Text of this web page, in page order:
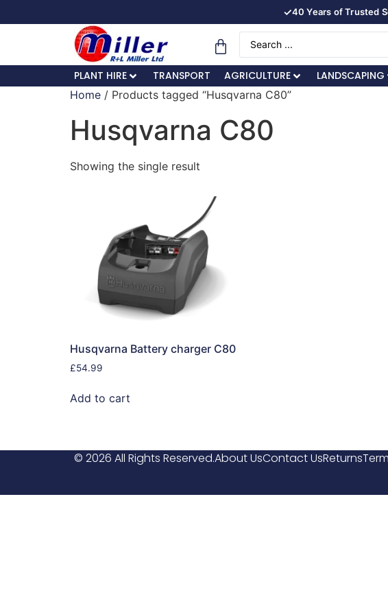
✓40 Years of Trusted
PLANT HIRE TRANSPORT AGRICULTURE LANDSCAPING
Home / Products tagged “Husqvarna C80”
Husqvarna C80
Showing the single result
Husqvarna Battery charger C80
£54.99
Add to cart
© 2026 All Rights Reserved.About UsContact UsReturns